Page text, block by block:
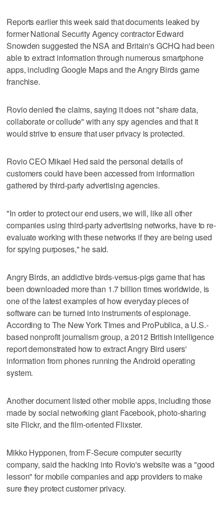
Reports earlier this week said that documents leaked by
former National Security Agency contractor Edward
Snowden suggested the NSA and Britain's GCHQ had been
able to extract information through numerous smartphone
apps, including Google Maps and the Angry Birds game
franchise.
Rovio denied the claims, saying it does not "share data,
collaborate or collude" with any spy agencies and that it
would strive to ensure that user privacy is protected.
Rovio CEO Mikael Hed said the personal details of
customers could have been accessed from information
gathered by third-party advertising agencies.
"In order to protect our end users, we will, like all other
companies using third-party advertising networks, have to re-
evaluate working with these networks if they are being used
for spying purposes," he said.
Angry Birds, an addictive birds-versus-pigs game that has
been downloaded more than 1.7 billion times worldwide, is
one of the latest examples of how everyday pieces of
software can be turned into instruments of espionage.
According to The New York Times and ProPublica, a U.S.-
based nonprofit journalism group, a 2012 British intelligence
report demonstrated how to extract Angry Bird users'
information from phones running the Android operating
system.
Another document listed other mobile apps, including those
made by social networking giant Facebook, photo-sharing
site Flickr, and the film-oriented Flixster.
Mikko Hypponen, from F-Secure computer security
company, said the hacking into Rovio's website was a "good
lesson" for mobile companies and app providers to make
sure they protect customer privacy.